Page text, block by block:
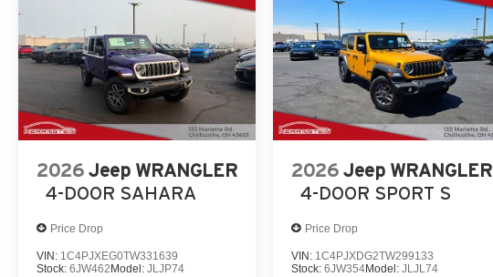
2026 Jeep WRANGLER
4-DOOR SAHARA
Price Drop
VIN: 1C4PJXEG0TW331639
Stock: 6JW462 Model: JLJP74
2026 Jeep WRANGLER
4-DOOR SPORT S
Price Drop
VIN: 1C4PJXDG2TW299133
Stock:6JW354Model:JLJL74